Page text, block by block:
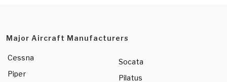
Major Aircraft Manufacturers
Cessna
Piper
Socata
Pilatus